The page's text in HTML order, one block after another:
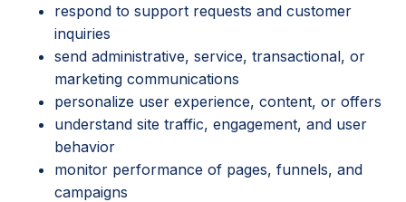
respond to support requests and customer
inquiries
send administrative, service, transactional, or
marketing communications
personalize user experience, content, or offers
understand site traffic, engagement, and user
behavior
monitor performance of pages, funnels, and
campaigns